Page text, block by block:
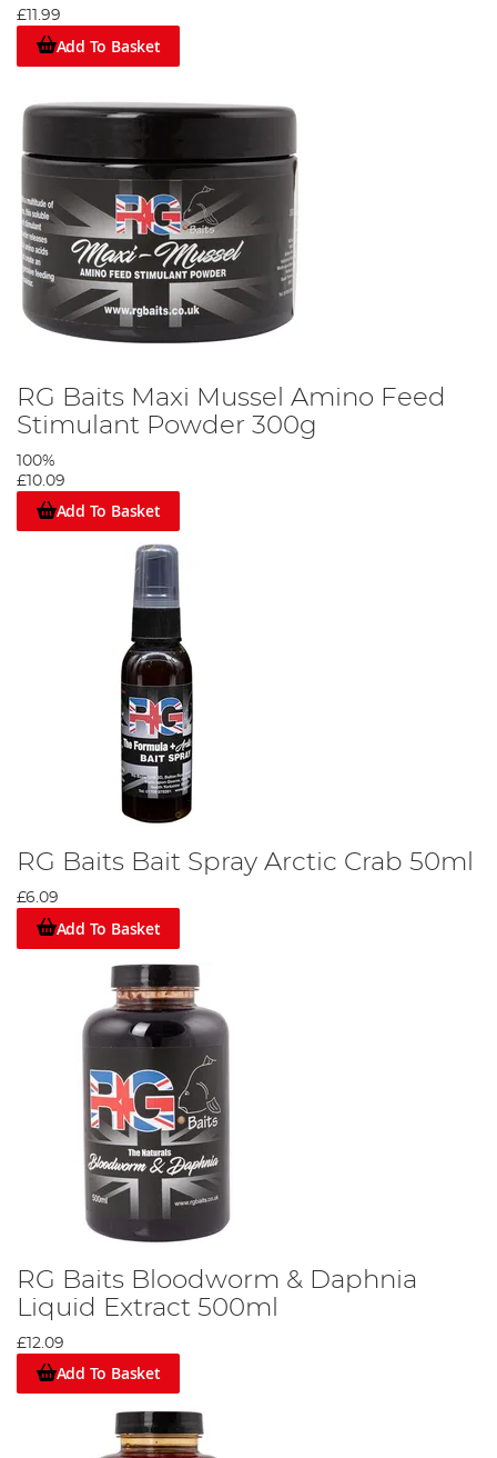
£11.99
Add To Basket
RG Baits Maxi Mussel Amino Feed
Stimulant Powder 300g
100%
£10.09
Add To Basket
RG Baits Bait Spray Arctic Crab 50ml
£6.09
Add To Basket
RG Baits Bloodworm & Daphnia
Liquid Extract 500ml
£12.09
Add To Basket